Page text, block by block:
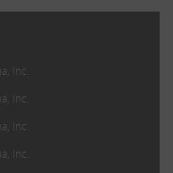
Inc.
Inc.
Inc.
Inc.